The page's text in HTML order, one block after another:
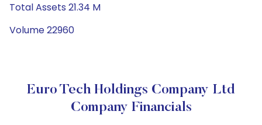
Total Assets 21.34 M
Volume 22960
Euro Tech Holdings Company Ltd
Company Financials